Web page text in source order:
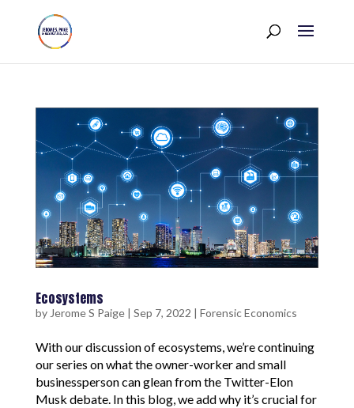
Ecosystems
by Jerome S Paige| Sep 7, 2022 | Forensic Economics
With our discussion of ecosystems, we’re continuing
our series on what the owner-worker and small
businessperson can glean from the Twitter-Elon
Musk debate. In this blog, we add why it’s crucial for